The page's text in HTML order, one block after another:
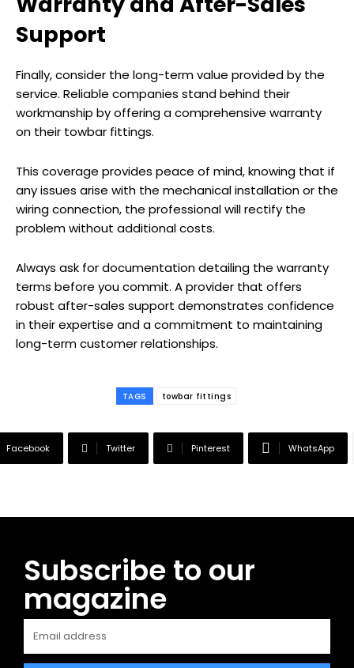
Support
Finally, consider the long-term value provided by the
service. Reliable companies stand behind their
workmanship by offering a comprehensive warranty
on their towbar fittings.
This coverage provides peace of mind, knowing that if
any issues arise with the mechanical installation or the
wiring connection, the professional will rectify the
problem without additional costs.
Always ask for documentation detailing the warranty
terms before you commit. A provider that offers
robust after-sales support demonstrates confidence
in their expertise and a commitment to maintaining
long-term customer relationships.
TAGS towbar fittings
Facebook Twitter Pinterest WhatsApp
Subscribe to our
magazine